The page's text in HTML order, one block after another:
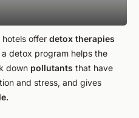
offer detox therapies
a detox program helps the
down pollutants that have
and stress, and gives